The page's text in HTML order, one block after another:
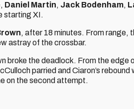
, Daniel Martin, Jack Bodenham,
starting XI.
, after 18 minutes. From range,
astray of the crossbar.
broke the deadlock. From the edge
parried and Ciaron’s
on the second attempt.